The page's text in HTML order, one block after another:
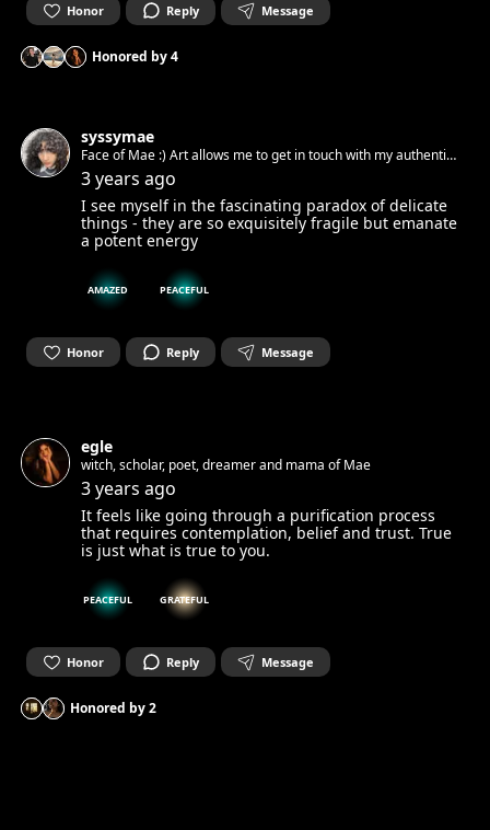
Honor Reply Message
Honored by4
syssymae
Face of Mae :) Art allows me to get in touch with my authentic
spirit and set it free. Can’t wait to get in touch with yours.☺︎
3 years ago
I see myself in the fascinating paradox of delicate
things - they are so exquisitely fragile but emanate
a potent energy
AMAZED PEACEFUL
Honor Reply Message
egle
witch, scholar, poet, dreamer and mama of Mae
3 years ago
It feels like going through a purification process
that requires contemplation, belief and trust. True
is just what is true to you.
PEACEFUL GRATEFUL
Honor Reply Message
Honored by2